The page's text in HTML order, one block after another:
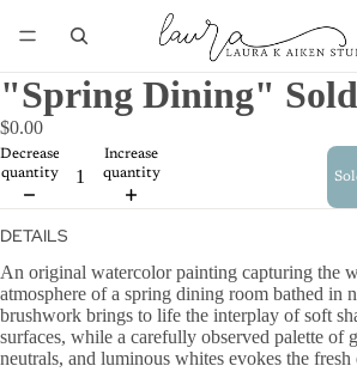
"Spring Dining" Sold
$0.00
Decrease
quantity
Increase
quantity
DETAILS
An original watercolor painting capturing the
atmosphere of a spring dining room bathed in
brushwork brings to life the interplay of soft
surfaces, while a carefully observed palette of
neutrals, and luminous whites evokes the fresh